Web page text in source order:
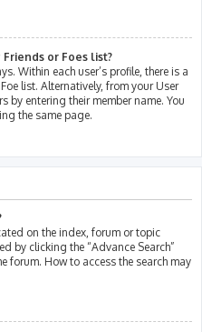
or Foes list?
Within each user’s profile, there is a
list. Alternatively, from your User
by entering their member name. You
the same page.
on the index, forum or topic
by clicking the “Advance Search”
forum. How to access the search may